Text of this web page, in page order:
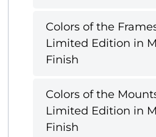
Colors of the
Limited Edition in
Finish
Colors of the
Limited Edition in
Finish